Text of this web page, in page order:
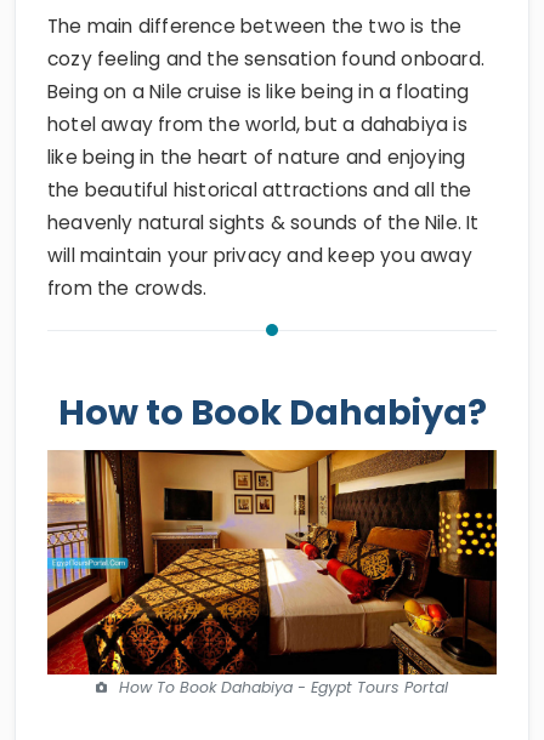
The main difference between the two is the
cozy feeling and the sensation found onboard.
Being on a Nile cruise is like being in a floating
hotel away from the world, but a dahabiya is
like being in the heart of nature and enjoying
the beautiful historical attractions and all the
heavenly natural sights & sounds of the Nile. It
will maintain your privacy and keep you away
from the crowds.
How to Book Dahabiya?
How To Book Dahabiya - Egypt Tours Portal